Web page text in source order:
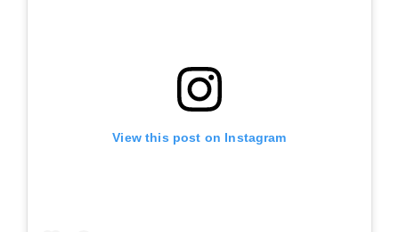
View this post on Instagram